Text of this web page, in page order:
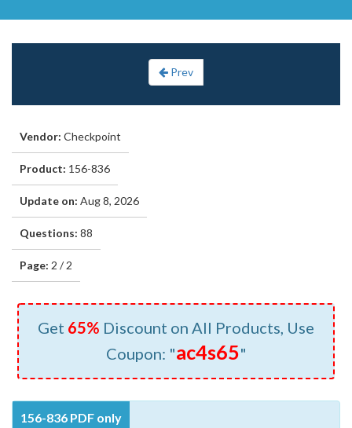
Prev
Vendor: Checkpoint
Product: 156-836
Update on: Aug 8, 2026
Questions: 88
Page: 2 / 2
Get 65% Discount on All Products, Use
Coupon: "ac4s65"
156-836 PDF only